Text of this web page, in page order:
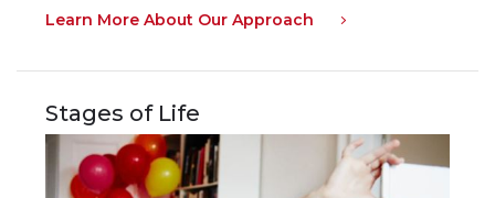
Learn More About Our Approach
Stages of Life